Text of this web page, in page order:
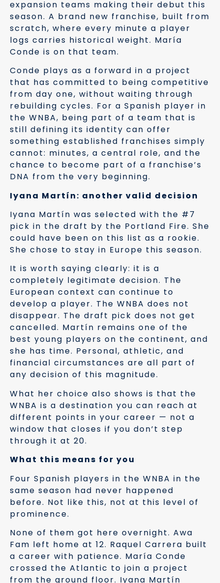
expansion teams making their debut this
season. A brand new franchise, built from
scratch, where every minute a player
logs carries historical weight. María
Conde is on that team.
Conde plays as a forward in a project
that has committed to being competitive
from day one, without waiting through
rebuilding cycles. For a Spanish player in
the WNBA, being part of a team that is
still defining its identity can offer
something established franchises simply
cannot: minutes, a central role, and the
chance to become part of a franchise’s
DNA from the very beginning.
Iyana Martín: another valid decision
Iyana Martín was selected with the #7
pick in the draft by the Portland Fire. She
could have been on this list as a rookie.
She chose to stay in Europe this season.
It is worth saying clearly: it is a
completely legitimate decision. The
European context can continue to
develop a player. The WNBA does not
disappear. The draft pick does not get
cancelled. Martín remains one of the
best young players on the continent, and
she has time. Personal, athletic, and
financial circumstances are all part of
any decision of this magnitude.
What her choice also shows is that the
WNBA is a destination you can reach at
different points in your career — not a
window that closes if you don’t step
through it at 20.
What this means for you
Four Spanish players in the WNBA in the
same season had never happened
before. Not like this, not at this level of
prominence.
None of them got here overnight. Awa
Fam left home at 12. Raquel Carrera built
a career with patience. María Conde
crossed the Atlantic to join a project
from the ground floor. Iyana Martín